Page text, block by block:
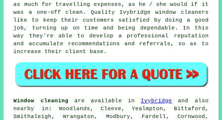
as much for travelling expenses, as he / she would if it
was a one-off clean . Quality Ivybridge window cleaners
like to keep their customers satisfied by doing a good
job, turning up on time and being dependable. In this
way they're able to develop a professional reputation
and accumulate recommendations and referrals, so as to
increase their client base.
Window cleaning are available in Ivybridge
and also
nearby in: Woodlands, Cleeve, Yealmpton, Bittaford,
Smithaleigh, Wrangaton, Modbury, Fardell, Cornwood,